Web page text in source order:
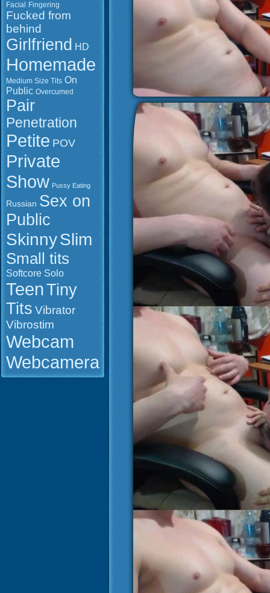
Facial Fingering
Fucked from
behind
Girlfriend HD
Homemade
Medium Size Tits On
Public Overcumed
Pair
Penetration
Petite POV
Private
Show Pussy Eating
Russian Sex on
Public
SkinnySlim
Small tits
Softcore Solo
TeenTiny
Tits Vibrator
Vibrostim
Webcam
Webcamera